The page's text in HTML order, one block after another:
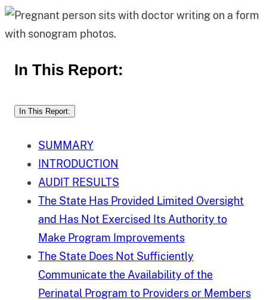
In This Report:
In This Report:
SUMMARY
INTRODUCTION
AUDIT RESULTS
The State Has Provided Limited Oversight
and Has Not Exercised Its Authority to
Make Program Improvements
The State Does Not Sufficiently
Communicate the Availability of the
Perinatal Program to Providers or Members